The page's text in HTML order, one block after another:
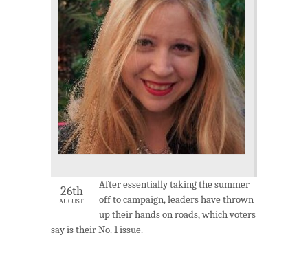
26th
AUGUST
After essentially taking the summer
off to campaign, leaders have thrown
up their hands on roads, which voters
say is their No. 1 issue.